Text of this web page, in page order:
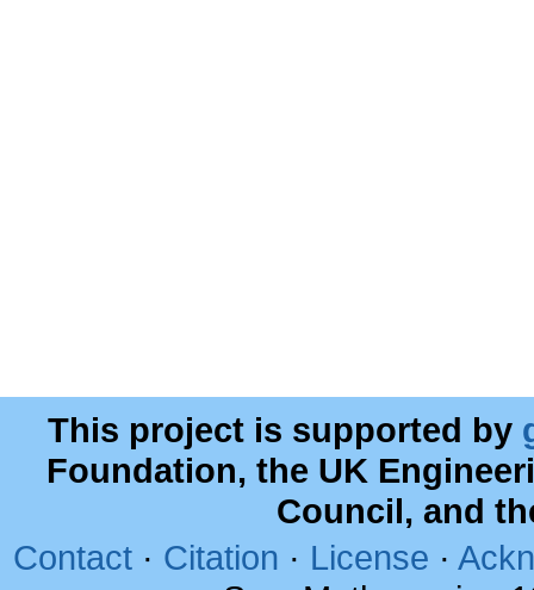
This project is supported by
Foundation, the UK
Council, and
Contact · Citation · License ·